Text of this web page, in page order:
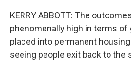
KERRY ABBOTT: The
phenomenally high in terms of
placed into permanent
seeing people exit back to the